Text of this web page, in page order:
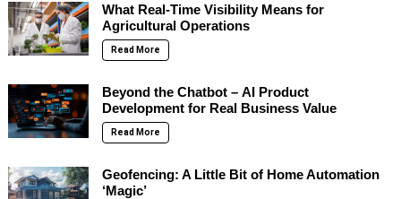
What Real-Time Visibility Means for
Agricultural Operations
Read More
Beyond the Chatbot – AI Product
Development for Real Business Value
Read More
Geofencing: A Little Bit of Home Automation
‘Magic’